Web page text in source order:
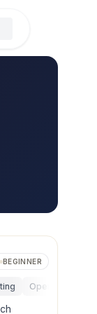
BEGINNER
Operations